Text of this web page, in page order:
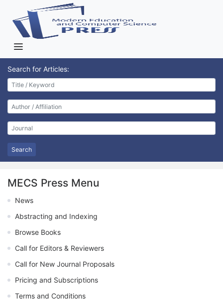
Search for Articles:
Search
MECS Press Menu
News
Abstracting and Indexing
Browse Books
Call for Editors & Reviewers
Call for New Journal Proposals
Pricing and Subscriptions
Terms and Conditions